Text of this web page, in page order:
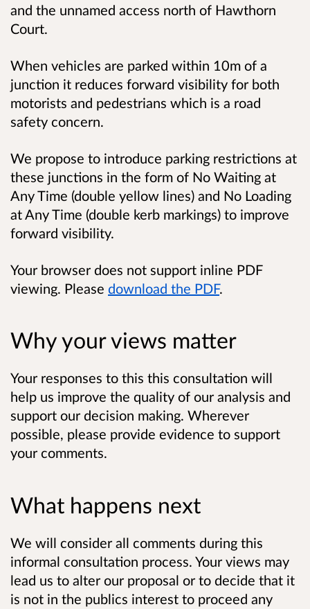
and the unnamed access north of Hawthorn
Court.
When vehicles are parked within 10m of a
junction it reduces forward visibility for both
motorists and pedestrians which is a road
safety concern.
We propose to introduce parking restrictions at
these junctions in the form of No Waiting at
Any Time (double yellow lines) and No Loading
at Any Time (double kerb markings) to improve
forward visibility.
Your browser does not support inline PDF
viewing. Please download the PDF.
Why your views matter
Your responses to this this consultation will
help us improve the quality of our analysis and
support our decision making. Wherever
possible, please provide evidence to support
your comments.
What happens next
We will consider all comments during this
informal consultation process. Your views may
lead us to alter our proposal or to decide that it
is not in the publics interest to proceed any